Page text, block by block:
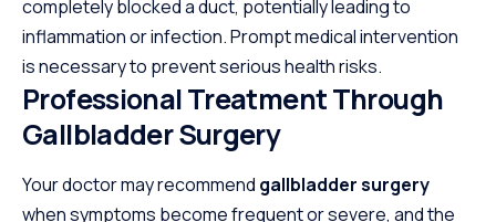
completely blocked a duct, potentially leading to
inflammation or infection. Prompt medical intervention
is necessary to prevent serious health risks.
Professional Treatment Through
Gallbladder Surgery
Your doctor may recommend gallbladder surgery
when symptoms become frequent or severe, and the